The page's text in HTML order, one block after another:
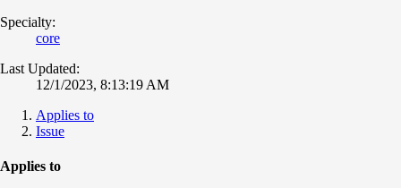
Specialty:
core
Last Updated:
12/1/2023, 8:13:19 AM
Applies to
Issue
Applies to